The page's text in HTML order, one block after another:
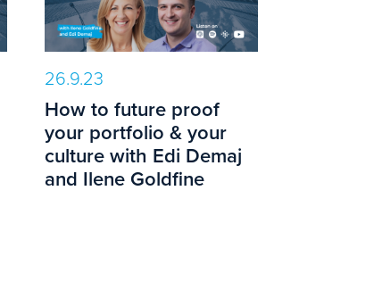
26.9.23
How to future proof
your portfolio & your
culture with Edi Demaj
and Ilene Goldfine